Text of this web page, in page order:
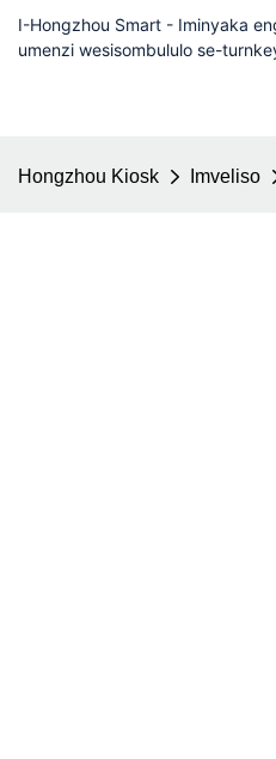
I-Hongzhou Smart - Iminyaka
umenzi wesisombululo se-
Hongzhou Kiosk Imveliso